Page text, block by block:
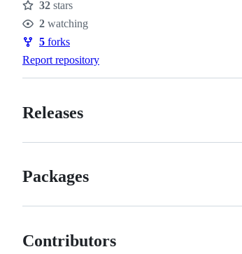
Stars
32 stars
Watchers
2 watching
Forks
5 forks
Report repository
Releases
Packages
Contributors